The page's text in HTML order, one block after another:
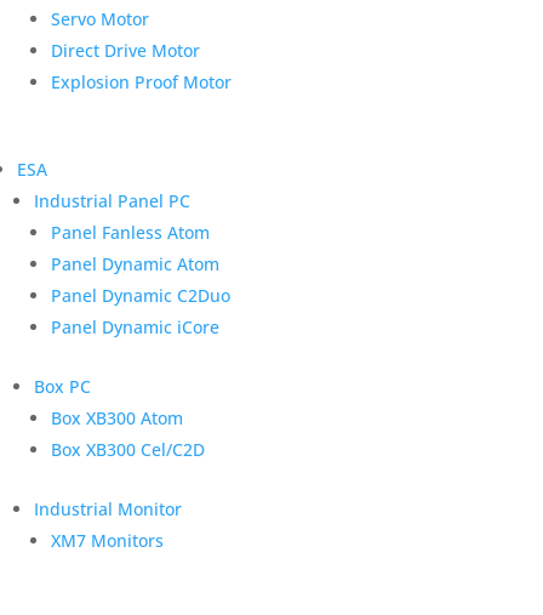
Servo Motor
Direct Drive Motor
Explosion Proof Motor
ESA
Industrial Panel PC
Panel Fanless Atom
Panel Dynamic Atom
Panel Dynamic C2Duo
Panel Dynamic iCore
Box PC
Box XB300 Atom
Box XB300 Cel/C2D
Industrial Monitor
XM7 Monitors